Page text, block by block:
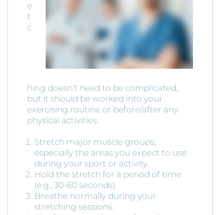
e
t
c
hing doesn’t need to be complicated,
but it should be worked into your
exercising routine or before/after any
physical activities.
Stretch major muscle groups,
especially the areas you expect to use
during your sport or activity.
Hold the stretch for a period of time
(e.g., 30-60 seconds).
Breathe normally during your
stretching sessions.